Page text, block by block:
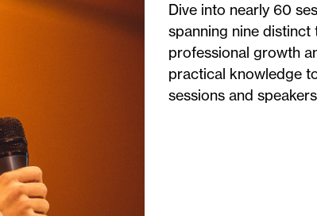
Dive into nearly 60
spanning nine
professional growth
practical knowledge
sessions and